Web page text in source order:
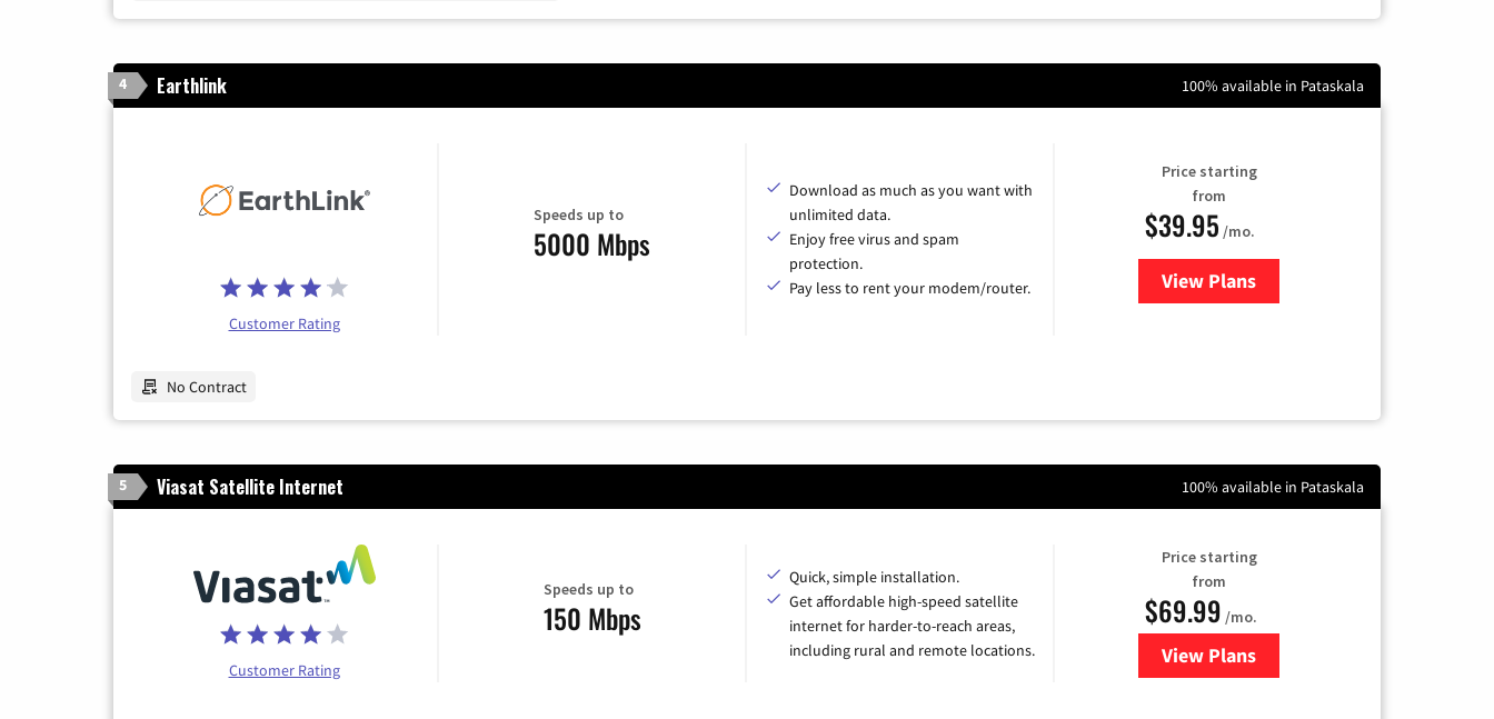
4 Earthlink 100% available in Pataskala
Customer Rating
Speeds up to
5000 Mbps
Download as much as you want with
unlimited data.
Enjoy free virus and spam
protection.
Pay less to rent your modem/router.
Price starting
from
$39.95 /mo.
View Plansfor Earthlink
No Contract
5 Viasat Satellite Internet 100% available in Pataskala
Customer Rating
Speeds up to
150 Mbps
Quick, simple installation.
Get affordable high-speed satellite
internet for harder-to-reach areas,
including rural and remote locations.
Price starting
from
$69.99 /mo.
View Plansfor Viasat Satellite Internet